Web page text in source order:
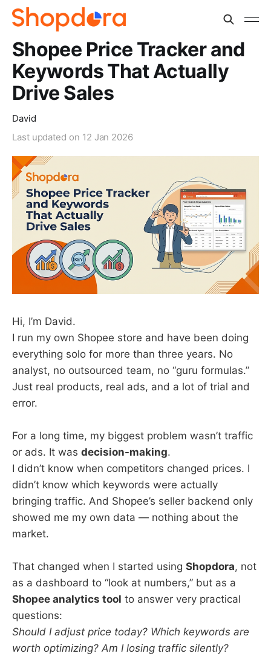
Shopee Price Tracker and
Keywords That Actually
Drive Sales
David
Last updated on 12 Jan 2026
Hi, I’m David.
I run my own Shopee store and have been doing
everything solo for more than three years. No
analyst, no outsourced team, no “guru formulas.”
Just real products, real ads, and a lot of trial and
error.
For a long time, my biggest problem wasn’t traffic
or ads. It was decision-making.
I didn’t know when competitors changed prices. I
didn’t know which keywords were actually
bringing traffic. And Shopee’s seller backend only
showed me my own data — nothing about the
market.
That changed when I started using Shopdora, not
as a dashboard to “look at numbers,” but as a
Shopee analytics tool to answer very practical
questions:
Should I adjust price today? Which keywords are
worth optimizing? Am I losing traffic silently?